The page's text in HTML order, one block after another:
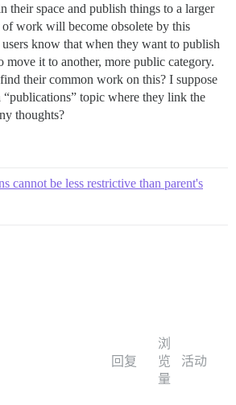
their space and publish things to a larger
work will become obsolete by this
know that when they want to publish
move it to another, more public category.
their common work on this? I suppose
“publications” topic where they link the
thoughts?
cannot be less restrictive than parent's
回复
浏
览
量
活动